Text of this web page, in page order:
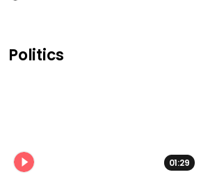
Politics
01:29